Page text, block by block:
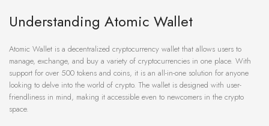
Understanding Atomic Wallet
Atomic Wallet is a decentralized cryptocurrency wallet that allows users to
manage, exchange, and buy a variety of cryptocurrencies in one place. With
support for over 500 tokens and coins, it is an all-in-one solution for anyone
looking to delve into the world of crypto. The wallet is designed with user-
friendliness in mind, making it accessible even to newcomers in the crypto
space.